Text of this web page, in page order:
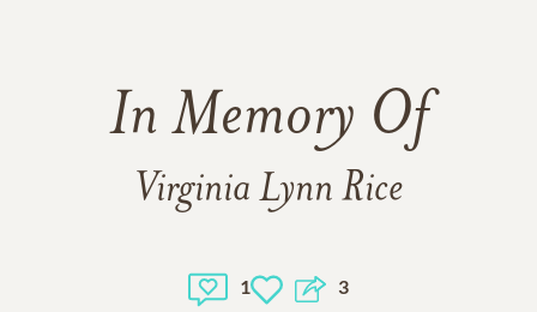
In Memory Of
Virginia Lynn Rice
1 3